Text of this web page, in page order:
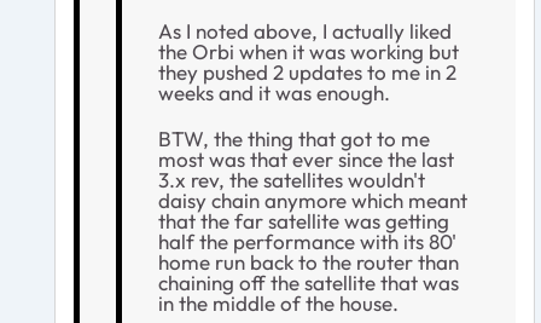
As I noted above, I actually liked
the Orbi when it was working but
they pushed 2 updates to me in 2
weeks and it was enough.
BTW, the thing that got to me
most was that ever since the last
3.x rev, the satellites wouldn't
daisy chain anymore which meant
that the far satellite was getting
half the performance with its 80'
home run back to the router than
chaining off the satellite that was
in the middle of the house.